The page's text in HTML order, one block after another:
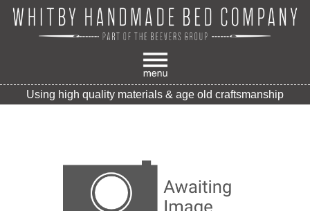
Using high quality materials & age old craftsmanship